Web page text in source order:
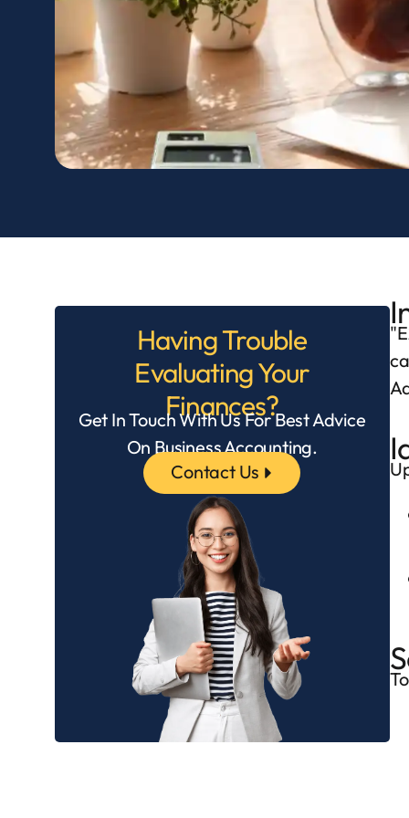
Having Trouble
Evaluating Your
Finances?
Get In Touch With Us For Best Advice
On Business Accounting.
Contact Us